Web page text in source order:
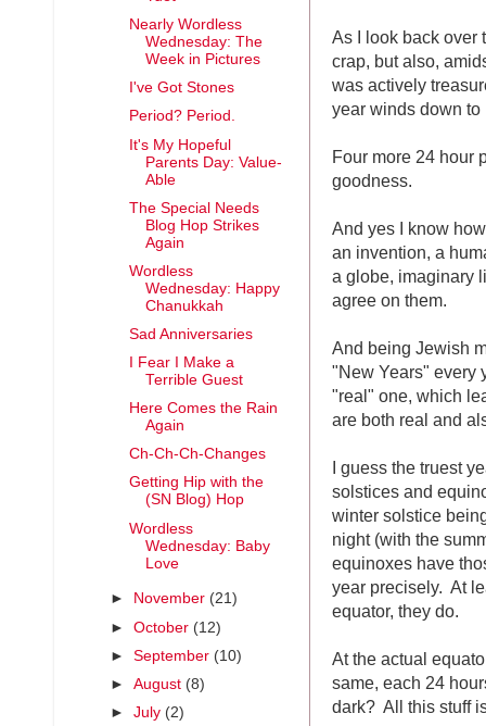
As I look back over
crap, but also,
was actively
year winds down to
Four more 24 hour
goodness.
And yes I know
an invention, a
a globe, imaginary
agree on them.
And being Jewish
"New Years" every
"real" one, which
are both real and
I guess the truest
solstices and
winter solstice
night (with the
equinoxes have
year precisely. At
equator, they do.
At the actual
same, each 24
dark? All this stuff
Nearly Wordless
Wednesday: The
Week in Pictures
I've Got Stones
Period? Period.
It's My Hopeful
Parents Day: Value-
Able
The Special Needs
Blog Hop Strikes
Again
Wordless
Wednesday: Happy
Chanukkah
Sad Anniversaries
I Fear I Make a
Terrible Guest
Here Comes the Rain
Again
Ch-Ch-Ch-Changes
Getting Hip with the
(SN Blog) Hop
Wordless
Wednesday: Baby
Love
► November (21)
►October (12)
►September (10)
►August (8)
►July (2)